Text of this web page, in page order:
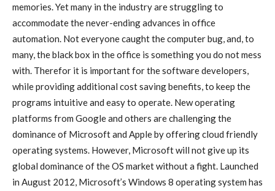
memories. Yet many in the industry are struggling to
accommodate the never-ending advances in office
automation. Not everyone caught the computer bug, and, to
many, the black box in the office is something you do not mess
with. Therefor it is important for the software developers,
while providing additional cost saving benefits, to keep the
programs intuitive and easy to operate. New operating
platforms from Google and others are challenging the
dominance of Microsoft and Apple by offering cloud friendly
operating systems. However, Microsoft will not give up its
global dominance of the OS market without a fight. Launched
in August 2012, Microsoft’s Windows 8 operating system has